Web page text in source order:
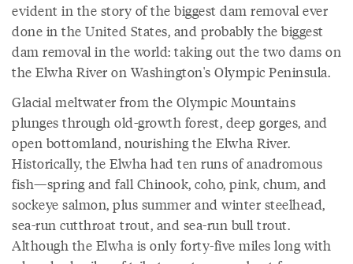
evident in the story of the biggest dam removal ever
done in the United States, and probably the biggest
dam removal in the world: taking out the two dams on
the Elwha River on Washington's Olympic Peninsula.
Glacial meltwater from the Olympic Mountains
plunges through old-growth forest, deep gorges, and
open bottomland, nourishing the Elwha River.
Historically, the Elwha had ten runs of anadromous
fish—spring and fall Chinook, coho, pink, chum, and
sockeye salmon, plus summer and winter steelhead,
sea-run cutthroat trout, and sea-run bull trout.
Although the Elwha is only forty-five miles long with